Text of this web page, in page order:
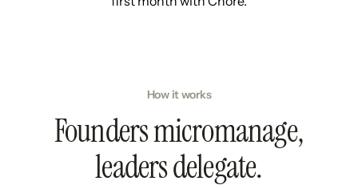
How it works
Founders micromanage,
leaders delegate.